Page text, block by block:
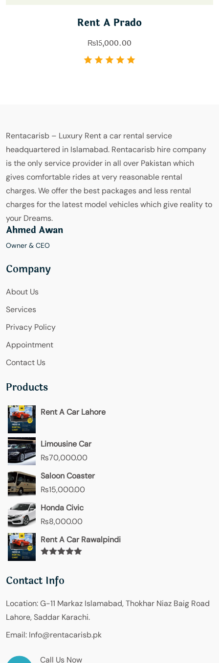
Rent A Prado
₨15,000.00
Rentacarisb – Luxury Rent a car rental service
headquartered in Islamabad. Rentacarisb hire company
is the only service provider in all over Pakistan which
gives comfortable rides at very reasonable rental
charges. We offer the best packages and less rental
charges for the latest model vehicles which give reality to
your Dreams.
Ahmed Awan
Owner & CEO
Company
About Us
Services
Privacy Policy
Appointment
Contact Us
Products
Rent A Car Lahore
Limousine Car
₨70,000.00
Saloon Coaster
₨15,000.00
Honda Civic
₨8,000.00
Rent A Car Rawalpindi
Contact Info
Location:G-11 Markaz Islamabad, Thokhar Niaz Baig Road
Lahore, Saddar Karachi.
Email: Info@rentacarisb.pk
Call Us Now